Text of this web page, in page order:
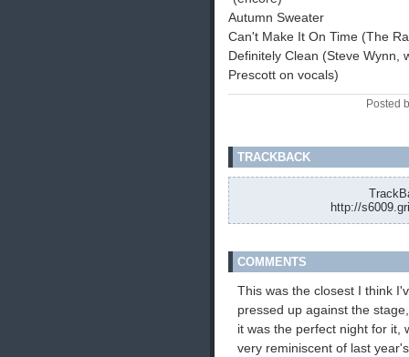
Autumn Sweater
Can't Make It On Time (The
Definitely Clean (Steve Wynn,
Prescott on vocals)
Posted
TRACKBACK
http://
COMMENTS
This was the closest I think
pressed up against the
it was the perfect night for it,
very reminiscent of last